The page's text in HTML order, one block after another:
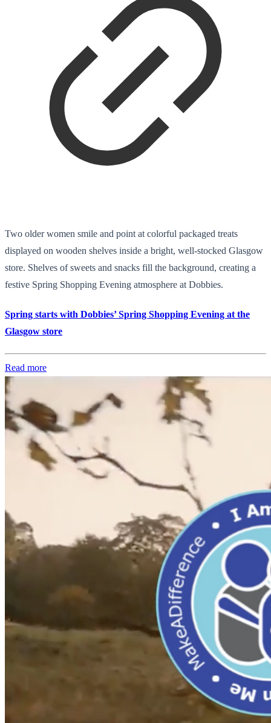
Two older women smile and point at colorful packaged treats
displayed on wooden shelves inside a bright, well-stocked Glasgow
store. Shelves of sweets and snacks fill the background, creating a
festive Spring Shopping Evening atmosphere at Dobbies.
Spring starts with Dobbies’ Spring Shopping Evening at the
Glasgow store
Read more